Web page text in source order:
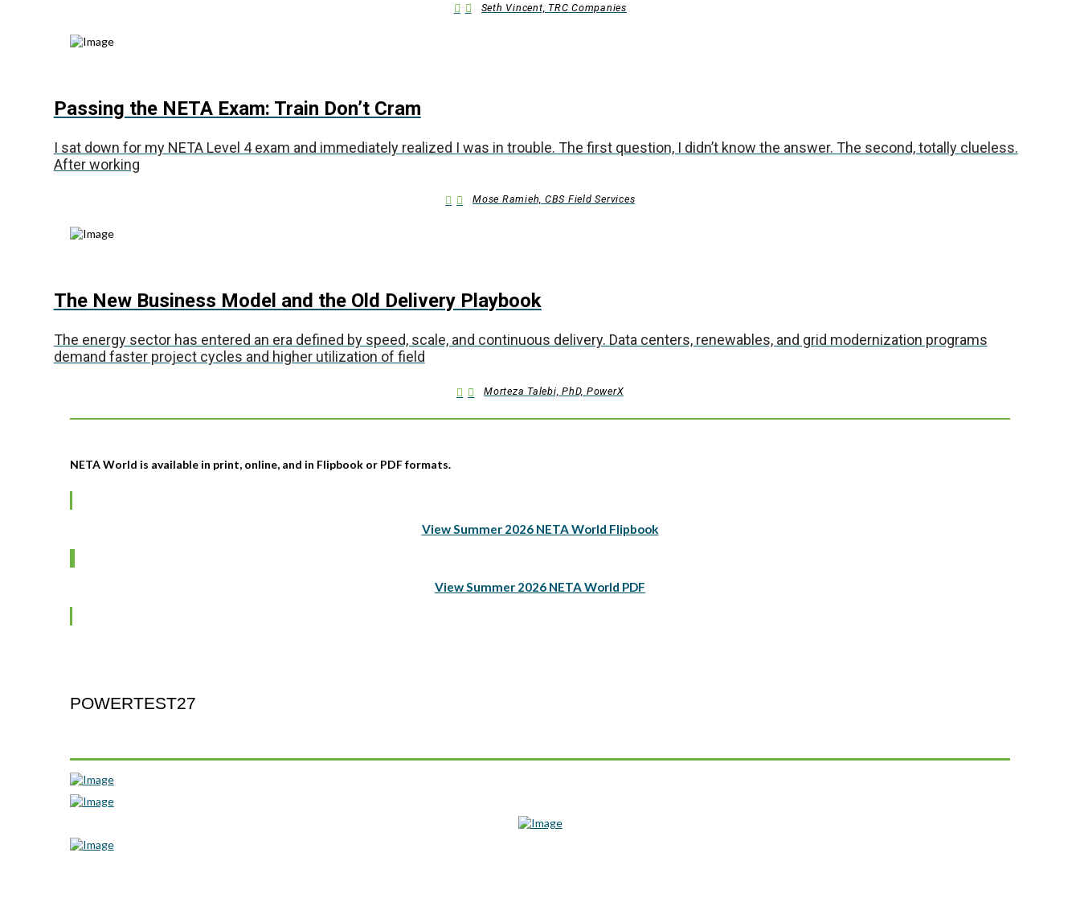
Seth Vincent, TRC Companies
Passing the NETA Exam: Train Don’t Cram
I sat down for my NETA Level 4 exam and immediately realized I was in trouble. The first question, I didn’t know the answer. The second, totally clueless.
After working
Mose Ramieh, CBS Field Services
The New Business Model and the Old Delivery Playbook
The energy sector has entered an era defined by speed, scale, and continuous delivery. Data centers, renewables, and grid modernization programs
demand faster project cycles and higher utilization of field
Morteza Talebi, PhD, PowerX
NETA World is available in print, online, and in Flipbook or PDF formats.
View Summer 2026 NETA World Flipbook
View Summer 2026 NETA World PDF
POWERTEST27